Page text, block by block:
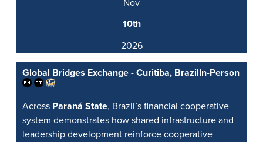
Nov
10th
2026
Global Bridges Exchange - Curitiba, BrazilIn-Person
Across Paraná State, Brazil’s financial cooperative
system demonstrates how shared infrastructure and
leadership development reinforce cooperative